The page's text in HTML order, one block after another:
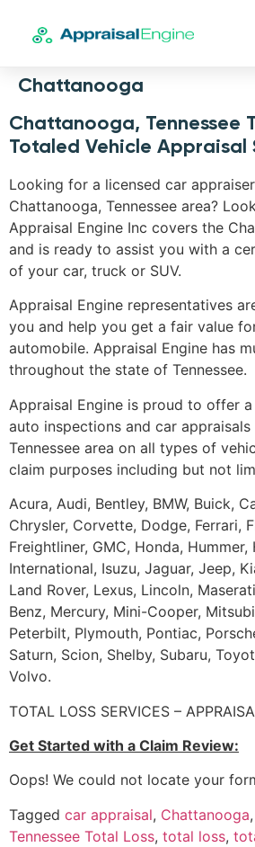
Chattanooga
Chattanooga, Tennessee
Totaled Vehicle Appraisal
Looking for a licensed car
Chattanooga, Tennessee area?
Appraisal Engine Inc covers the
and is ready to assist you with a
of your car, truck or SUV.
Appraisal Engine representatives
you and help you get a fair value
automobile. Appraisal Engine has
throughout the state of Tennessee.
Appraisal Engine is proud to offer
auto inspections and car
Tennessee area on all types of
claim purposes including but not
Acura, Audi, Bentley, BMW, Buick,
Chrysler, Corvette, Dodge, Ferrari,
Freightliner, GMC, Honda,
International, Isuzu, Jaguar, Jeep,
Land Rover, Lexus, Lincoln,
Benz, Mercury, Mini-Cooper,
Peterbilt, Plymouth, Pontiac,
Saturn, Scion, Shelby, Subaru,
Volvo.
TOTAL LOSS SERVICES –
Get Started with a Claim Review:
Oops! We could not locate your
Tagged car appraisal, Chattanooga,
Tennessee Total Loss, total loss,